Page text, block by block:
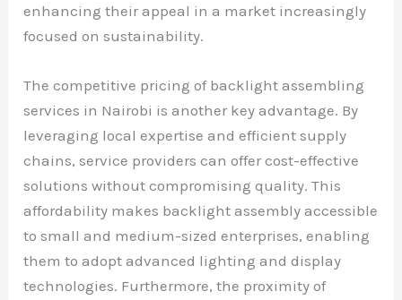
enhancing their appeal in a market increasingly
focused on sustainability.
The competitive pricing of backlight assembling
services in Nairobi is another key advantage. By
leveraging local expertise and efficient supply
chains, service providers can offer cost-effective
solutions without compromising quality. This
affordability makes backlight assembly accessible
to small and medium-sized enterprises, enabling
them to adopt advanced lighting and display
technologies. Furthermore, the proximity of